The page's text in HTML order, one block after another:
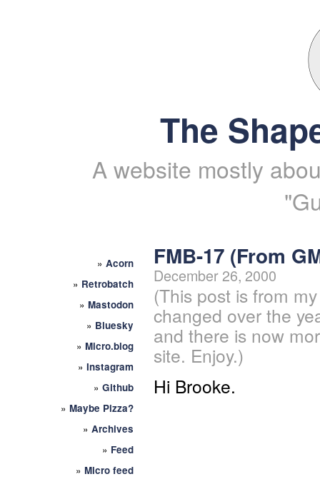
The
A website mostly
» Acorn
» Retrobatch
» Mastodon
» Bluesky
» Micro.blog
» Instagram
» Github
» Maybe Pizza?
» Archives
» Feed
» Micro feed
FMB-17 (From
December 26, 2000
(This post is from
changed over the
and there is now
site. Enjoy.)
Hi Brooke.